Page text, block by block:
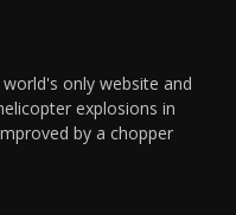
only website and
explosions in
by a chopper